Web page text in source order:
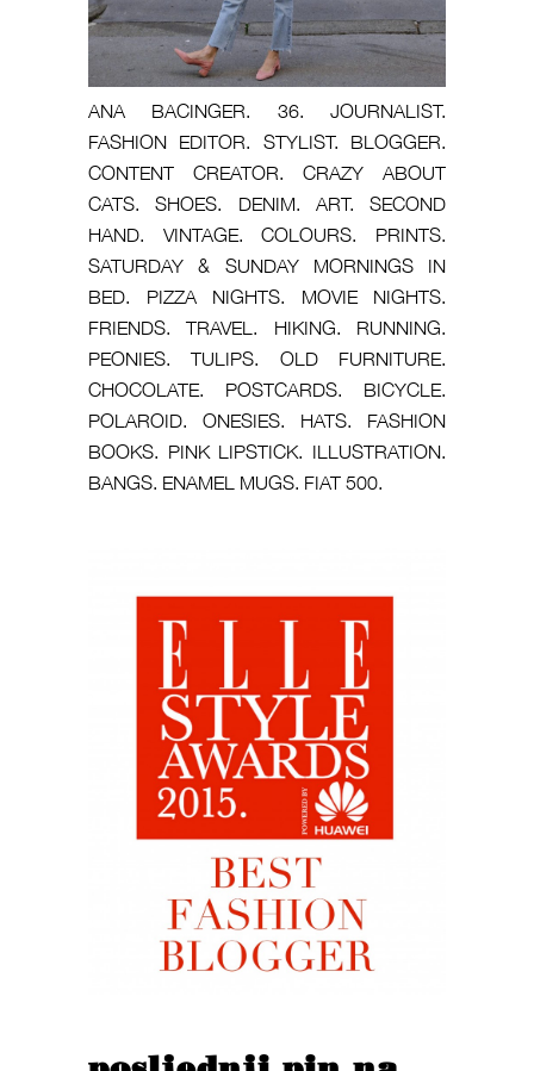
ANA BACINGER. 36. JOURNALIST.
FASHION EDITOR. STYLIST. BLOGGER.
CONTENT CREATOR. CRAZY ABOUT
CATS. SHOES. DENIM. ART. SECOND
HAND. VINTAGE. COLOURS. PRINTS.
SATURDAY & SUNDAY MORNINGS IN
BED. PIZZA NIGHTS. MOVIE NIGHTS.
FRIENDS. TRAVEL. HIKING. RUNNING.
PEONIES. TULIPS. OLD FURNITURE.
CHOCOLATE. POSTCARDS. BICYCLE.
POLAROID. ONESIES. HATS. FASHION
BOOKS. PINK LIPSTICK. ILLUSTRATION.
BANGS. ENAMEL MUGS. FIAT 500.